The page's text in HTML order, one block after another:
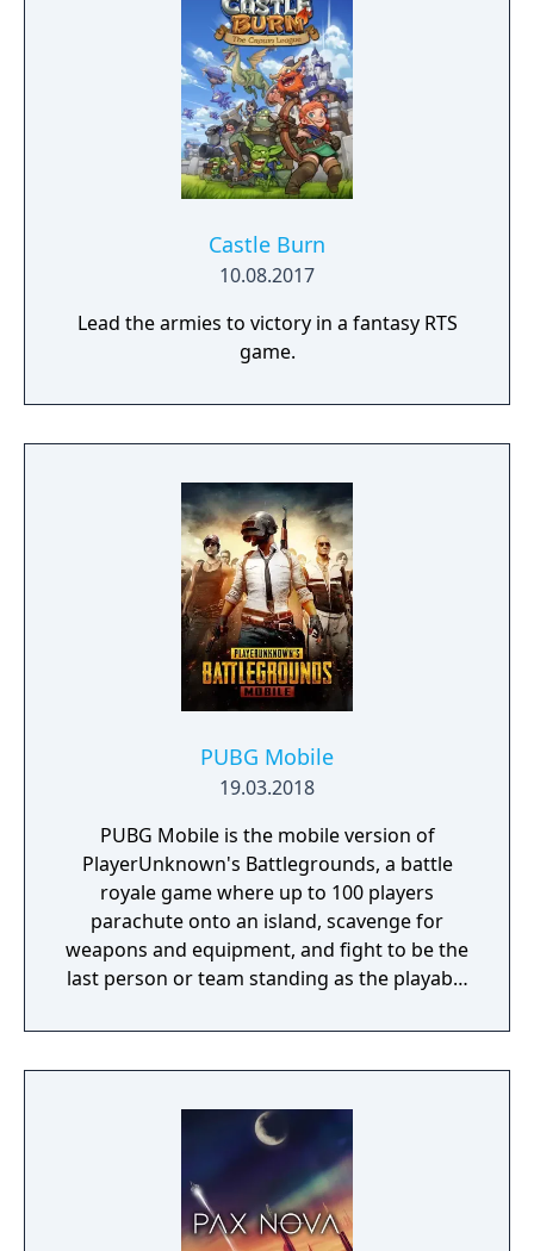
Castle Burn
10.08.2017
Lead the armies to victory in a fantasy RTS
game.
PUBG Mobile
19.03.2018
PUBG Mobile is the mobile version of
PlayerUnknown's Battlegrounds, a battle
royale game where up to 100 players
parachute onto an island, scavenge for
weapons and equipment, and fight to be the
last person or team standing as the playable
several modes beyond the standard battle
royale, including smaller team-based
purchases.